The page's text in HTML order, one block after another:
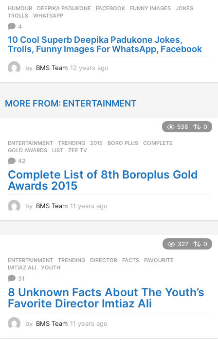
r
o
HUMOUR DEEPIKA PADUKONE ,FACEBOOK ,FUNNY IMAGES ,JOKES
TROLLS
,WHATSAPP
4
10 Cool Superb Deepika Padukone Jokes,
Trolls, Funny Images For WhatsApp, Facebook
by BMS Team 12 years ago
a
g
MORE FROM: ENTERTAINMENT
538 0
ENTERTAINMENT ,TRENDING 2015 ,BORO PLUS ,COMPLETE
GOLD AWARDS
,LIST ,ZEE TV
42
Complete List of 8th Boroplus Gold
Awards 2015
by BMS Team 11 years ago
s
o
327 0
ENTERTAINMENT ,TRENDING DIRECTOR ,FACTS ,FAVOURITE
IMTIAZ ALI
,YOUTH
31
8 Unknown Facts About The Youth’s
Favorite Director Imtiaz Ali
by BMS Team 11 years ago